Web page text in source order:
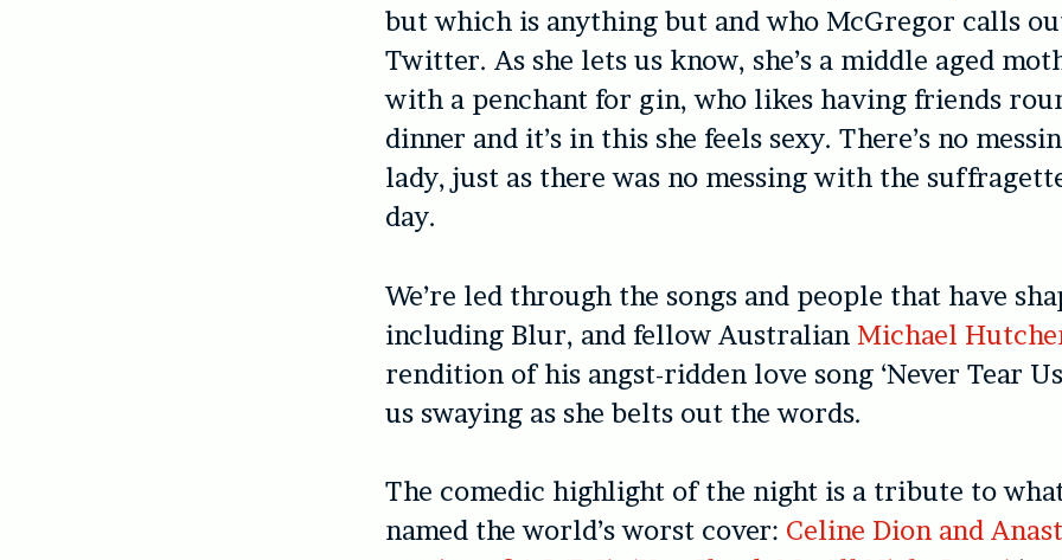
but which is anything but and who McGregor calls
Twitter. As she lets us know, she’s a middle aged
with a penchant for gin, who likes having friends
dinner and it’s in this she feels sexy. There’s no
lady, just as there was no messing with the
day.
We’re led through the songs and people that have
including Blur, and fellow AustralianMichael
rendition of his angst-ridden love song ‘Never Tear
us swaying as she belts out the words.
The comedic highlight of the night is a tribute to
named the world’s worst cover: Celine Dion and